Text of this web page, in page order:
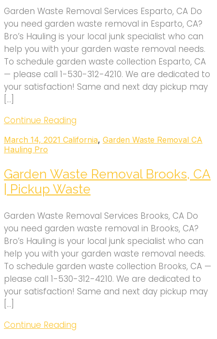
Garden Waste Removal Services Esparto, CA Do
you need garden waste removal in Esparto, CA?
Bro’s Hauling is your local junk specialist who can
help you with your garden waste removal needs.
To schedule garden waste collection Esparto, CA
— please call 1-530-312-4210. We are dedicated to
your satisfaction! Same and next day pickup may
[…]
Continue Reading
March 14, 2021 California, Garden Waste Removal CA
Hauling Pro
Garden Waste Removal Brooks, CA
| Pickup Waste
Garden Waste Removal Services Brooks, CA Do
you need garden waste removal in Brooks, CA?
Bro’s Hauling is your local junk specialist who can
help you with your garden waste removal needs.
To schedule garden waste collection Brooks, CA —
please call 1-530-312-4210. We are dedicated to
your satisfaction! Same and next day pickup may
[…]
Continue Reading